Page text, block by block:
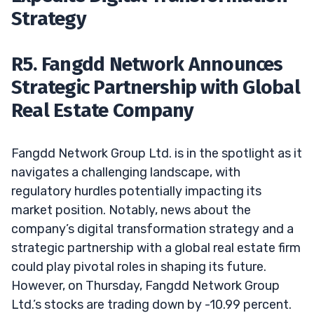
Strategy
R5. Fangdd Network Announces
Strategic Partnership with Global
Real Estate Company
Fangdd Network Group Ltd. is in the spotlight as it
navigates a challenging landscape, with
regulatory hurdles potentially impacting its
market position. Notably, news about the
company’s digital transformation strategy and a
strategic partnership with a global real estate firm
could play pivotal roles in shaping its future.
However, on Thursday, Fangdd Network Group
Ltd.’s stocks are trading down by -10.99 percent.